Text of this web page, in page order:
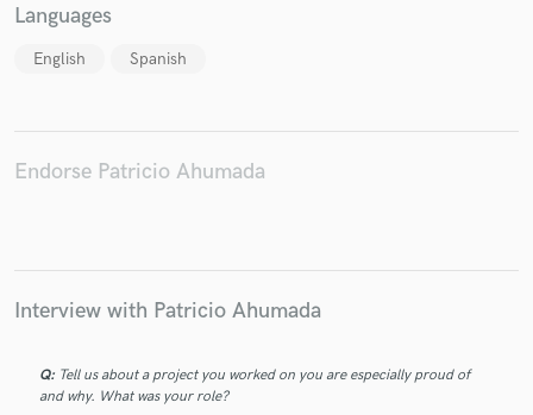
Languages
English Spanish
Endorse Patricio Ahumada
Interview with Patricio Ahumada
Q: Tell us about a project you worked on you are especially proud of
and why. What was your role?